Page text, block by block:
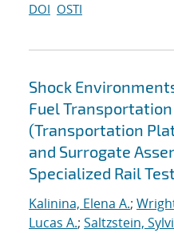
DOI OSTI
Shock
Fuel
(Transportation
and Surrogate
Specialized Rail
Kalinina, Elena A.;
Lucas A.; Saltzstein,